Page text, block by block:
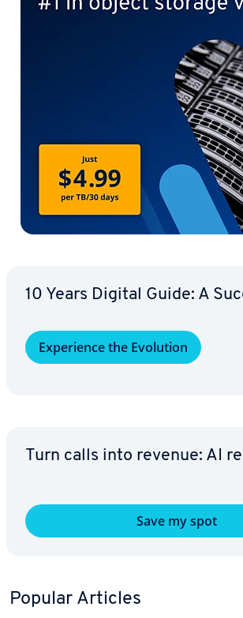
10 Years Digital Guide: A
Ex­pe­ri­ence the Evolution
Turn calls into revenue: AI
Save my spot
Popular Articles